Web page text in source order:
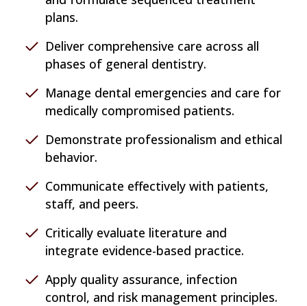
plans.
Deliver comprehensive care across all
phases of general dentistry.
Manage dental emergencies and care for
medically compromised patients.
Demonstrate professionalism and ethical
behavior.
Communicate effectively with patients,
staff, and peers.
Critically evaluate literature and
integrate evidence-based practice.
Apply quality assurance, infection
control, and risk management principles.